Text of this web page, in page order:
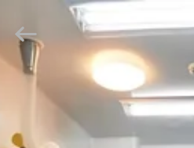
HOME
PRODUCTS
Ltd..
Rights
Reserved.